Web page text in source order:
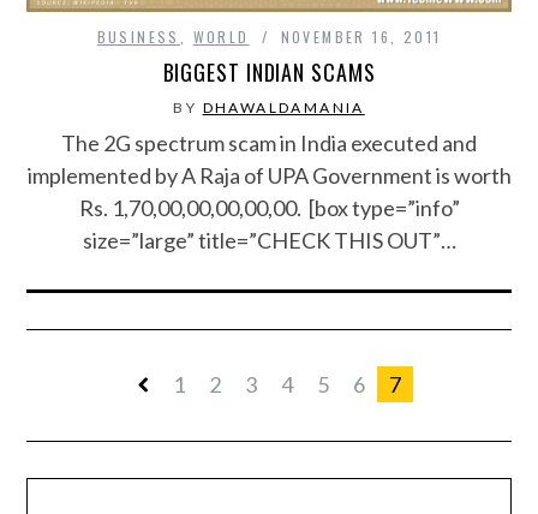
BUSINESS WORLD NOVEMBER 16, 2011
BIGGEST INDIAN SCAMS
BY DHAWALDAMANIA
The 2G spectrum scam in India executed and
implemented by A Raja of UPA Government is worth
Rs. 1,70,00,00,00,00,00. [box type=”info”
size=”large” title=”CHECK THIS OUT”…
1 2 3 4 5 6 7